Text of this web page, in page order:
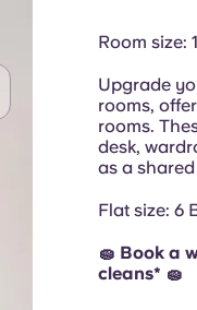
Room size:
Upgrade
rooms,
rooms.
desk,
as a
Flat size: 6
🧽 Book a
cleans* 🧽